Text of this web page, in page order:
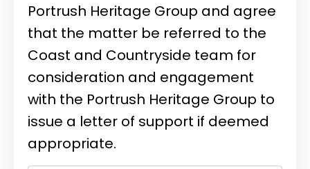
Portrush Heritage Group and agree
that the matter be referred to the
Coast and Countryside team for
consideration and engagement
with the Portrush Heritage Group to
issue a letter of support if deemed
appropriate.